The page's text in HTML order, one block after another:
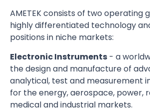
AMETEK consists of two operating
highly differentiated technology
positions in niche markets:
Electronic Instruments - a
the design and manufacture of
analytical, test and measurement
for the energy, aerospace, power,
medical and industrial markets.